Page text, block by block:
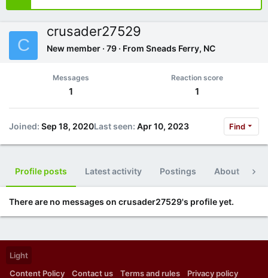
C
crusader27529
New member · 79 · From Sneads Ferry, NC
Messages
1
Reaction score
1
Joined Sep 18, 2020Last seen Apr 10, 2023 Find
Profile posts Latest activity Postings About
There are no messages on crusader27529's profile yet.
Light
Content Policy
Contact us Terms and rules Privacy policy